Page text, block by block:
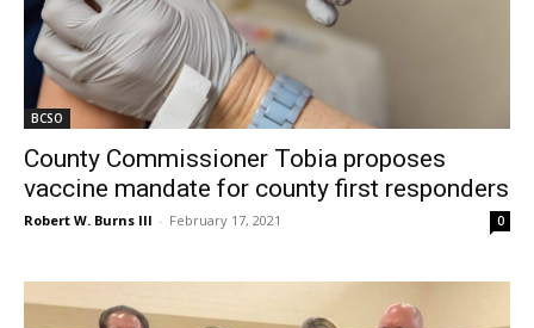
BCSO
County Commissioner Tobia proposes
vaccine mandate for county first responders
Robert W. Burns III - February 17, 2021 0